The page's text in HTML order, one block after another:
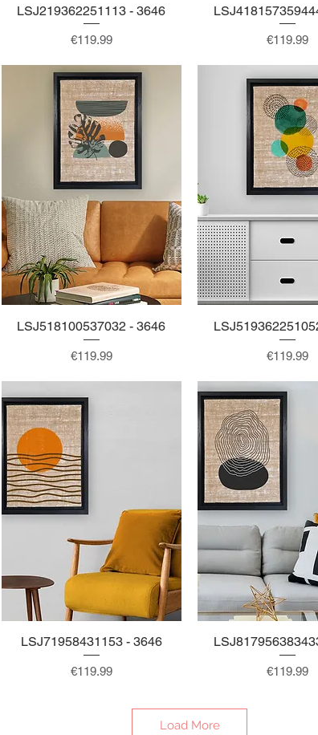
Quick View
LSJ219362251113 - 3646
Price
€119.99
Quick View
Price
€119.99
Quick View
LSJ518100537032 - 3646
Price
€119.99
Quick View
Price
€119.99
Quick View
LSJ71958431153 - 3646
Price
€119.99
Quick View
Price
€119.99
Load More